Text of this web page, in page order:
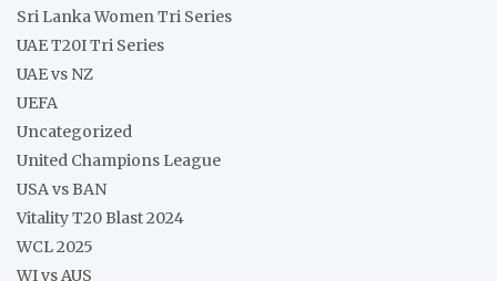
Sri Lanka Women Tri Series
UAE T20I Tri Series
UAE vs NZ
UEFA
Uncategorized
United Champions League
USA vs BAN
Vitality T20 Blast 2024
WCL 2025
WI vs AUS